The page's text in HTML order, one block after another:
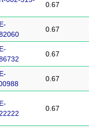
0.67
0.67
0.67
0.67
0.67